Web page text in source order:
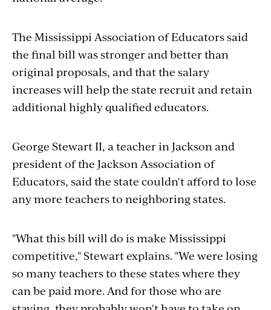
The Mississippi Association of Educators said
the final bill was stronger and better than
original proposals, and that the salary
increases will help the state recruit and retain
additional highly qualified educators.
George Stewart II, a teacher in Jackson and
president of the Jackson Association of
Educators, said the state couldn't afford to lose
any more teachers to neighboring states.
"What this bill will do is make Mississippi
competitive," Stewart explains. "We were losing
so many teachers to these states where they
can be paid more. And for those who are